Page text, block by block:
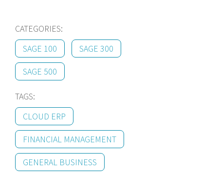
CATEGORIES:
SAGE 100
SAGE 300
SAGE 500
TAGS:
CLOUD ERP
FINANCIAL MANAGEMENT
GENERAL BUSINESS